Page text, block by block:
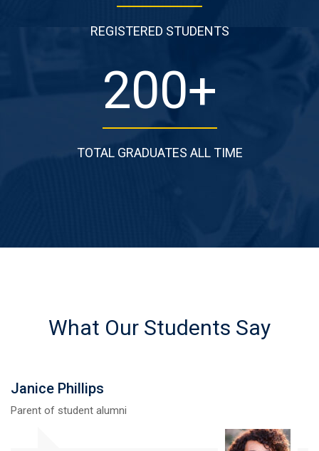
REGISTERED STUDENTS
200+
TOTAL GRADUATES ALL TIME
What Our Students Say
Janice Phillips
Parent of student alumni